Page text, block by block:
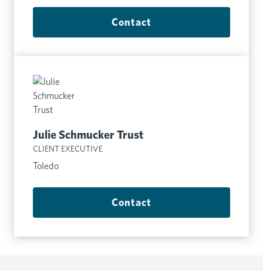
Contact
Julie Schmucker Trust
CLIENT EXECUTIVE
Toledo
Contact